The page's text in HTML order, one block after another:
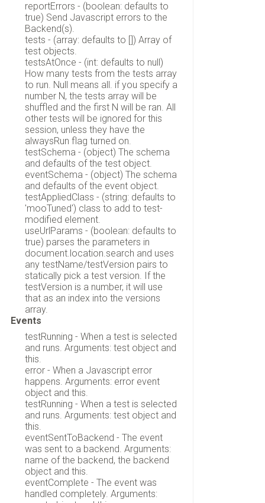
reportErrors - (boolean: defaults to
true) Send Javascript errors to the
Backend(s).
tests - (array: defaults to []) Array of
test objects.
testsAtOnce - (int: defaults to null)
How many tests from the tests array
to run. Null means all. if you specify a
number N, the tests array will be
shuffled and the first N will be ran. All
other tests will be ignored for this
session, unless they have the
alwaysRun flag turned on.
testSchema - (object) The schema
and defaults of the test object.
eventSchema - (object) The schema
and defaults of the event object.
testAppliedClass - (string: defaults to
'mooTuned') class to add to test-
modified element.
useUrlParams - (boolean: defaults to
true) parses the parameters in
document.location.search and uses
any testName/testVersion pairs to
statically pick a test version. If the
testVersion is a number, it will use
that as an index into the versions
array.
Events
testRunning - When a test is selected
and runs. Arguments: test object and
this.
error - When a Javascript error
happens. Arguments: error event
object and this.
testRunning - When a test is selected
and runs. Arguments: test object and
this.
eventSentToBackend - The event
was sent to a backend. Arguments:
name of the backend, the backend
object and this.
eventComplete - The event was
handled completely. Arguments: